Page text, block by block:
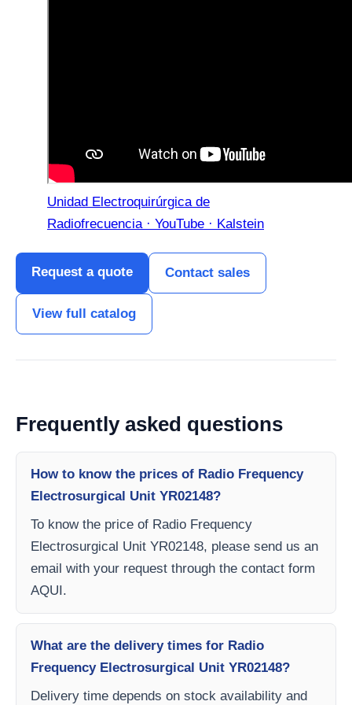
Unidad Electroquirúrgica de
Radiofrecuencia · YouTube · Kalstein
Request a quote Contact sales
View full catalog
Frequently asked questions
How to know the prices of Radio Frequency
Electrosurgical Unit YR02148?
To know the price of Radio Frequency
Electrosurgical Unit YR02148, please send us an
email with your request through the contact form
AQUI.
What are the delivery times for Radio
Frequency Electrosurgical Unit YR02148?
Delivery time depends on stock availability and